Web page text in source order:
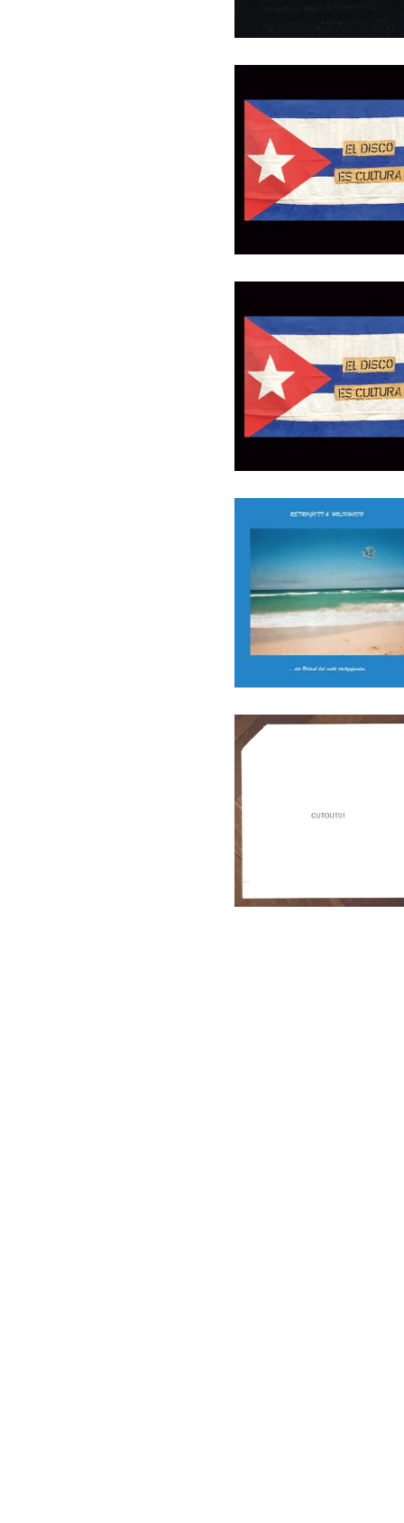
Gutschein 30 €
30,00€/ On Sale
Gutschein 100 €
100,00€/ On Sale
Retrogott & Hulk Hodn - Der
Urlaub Hat Nie
Stattgefunden (Ltd.) - LP
(ENTBS)
27,90
/ On Sale
Dritten Auge Records)